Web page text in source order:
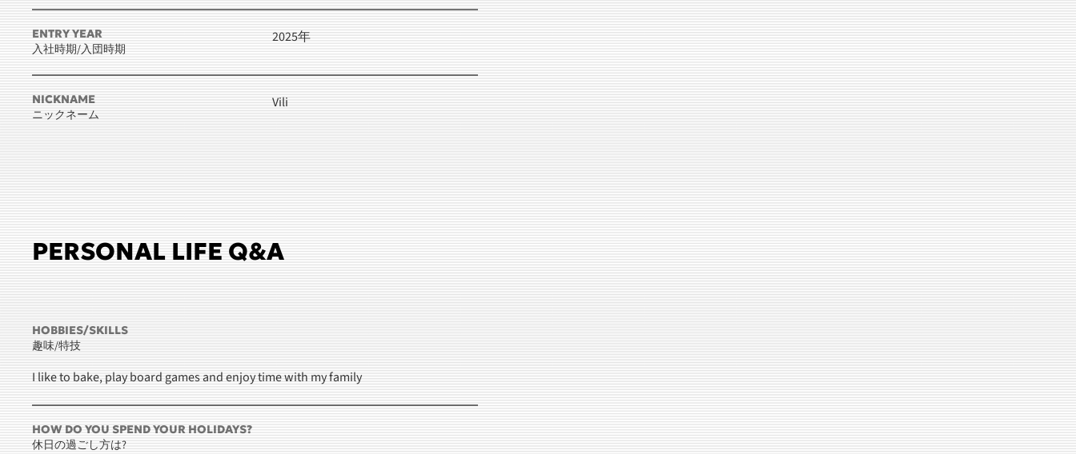
ENTRY YEAR
入社時期/入団時期
2025年
NICKNAME
ニックネーム
Vili
PERSONAL LIFE Q&A
HOBBIES/SKILLS
趣味/特技
I like to bake, play board games and enjoy time with my family
HOW DO YOU SPEND YOUR HOLIDAYS?
休日の過ごし方は?